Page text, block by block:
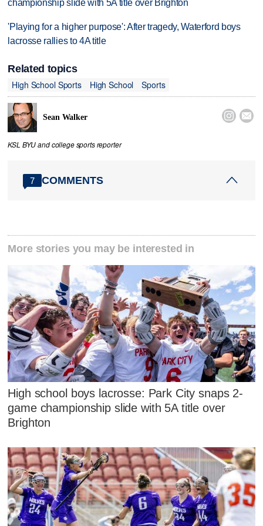
championship slide with 5A title over Brighton
'Playing for a higher purpose': After tragedy, Waterford boys
lacrosse rallies to 4A title
Related topics
High School Sports
High School Sports
Sean Walker  
KSL BYU and college sports reporter
7 COMMENTS
More stories you may be interested in
High school boys lacrosse: Park City snaps 2-
game championship slide with 5A title over
Brighton